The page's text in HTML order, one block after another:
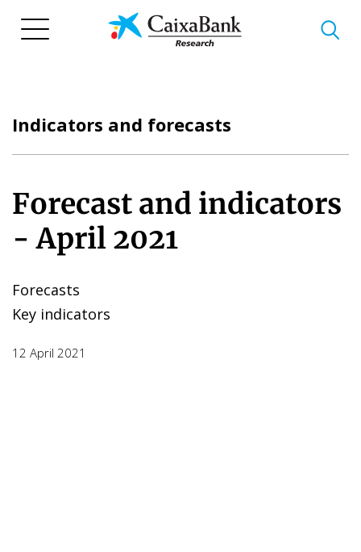
Indicators and forecasts
Forecast and indicators
- April 2021
Forecasts
Key indicators
12 April 2021